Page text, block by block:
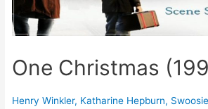
One Christmas
Henry Winkler, Katharine Hepburn,